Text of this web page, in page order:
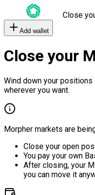
Close
Add wallet
Close your
Wind down your positions
wherever you want.
Morpher markets are
Close your open
You pay your own
After closing, your
you can move it